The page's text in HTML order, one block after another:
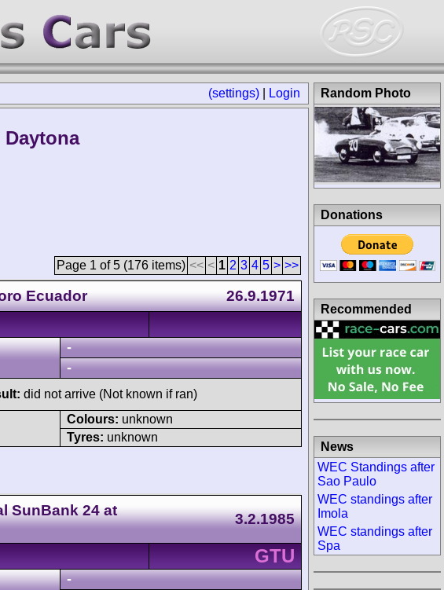
(settings) Login
Page 1 of 5 (176 items) << < 1 2 3 4 5 > >>
Ecuador 26.9.1971
-
-
did not arrive (Not known if ran)
Colours: unknown
Tyres: unknown
SunBank 24 at
3.2.1985
GTU
-
Random Photo
Donations
Recommended
News
WEC Standings after
Sao Paulo
WEC standings after
Imola
WEC standings after
Spa